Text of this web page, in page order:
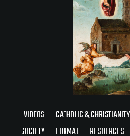
VIDEOS CATHOLIC & CHRISTIANITY
SOCIETY
FORMAT RESOURCES